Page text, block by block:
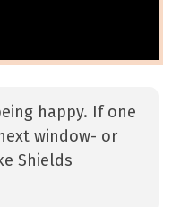
happy. If one
window- or
Shields